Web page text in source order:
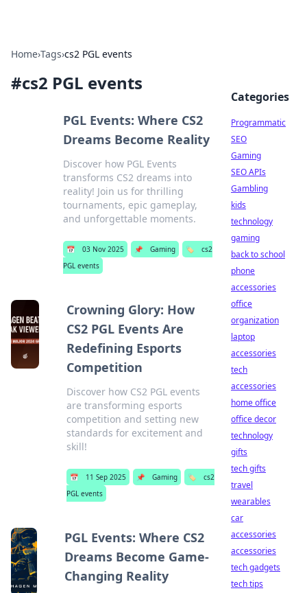
Home›Tags›cs2 PGL events
#cs2 PGL events
PGL Events: Where CS2
Dreams Become Reality
Discover how PGL Events
transforms CS2 dreams into
reality! Join us for thrilling
tournaments, epic gameplay,
and unforgettable moments.
📅 03 Nov 2025 📌 Gaming 🏷️
cs2
PGL events
Crowning Glory: How
CS2 PGL Events Are
Redefining Esports
Competition
Discover how CS2 PGL events
are transforming esports
competition and setting new
standards for excitement and
skill!
📅 11 Sep 2025 📌 Gaming 🏷️
cs2
PGL events
PGL Events: Where CS2
Dreams Become Game-
Changing Reality
Categories
Programmatic
SEO
Gaming
SEO APIs
Gambling
kids
technology
gaming
back to school
phone
accessories
office
organization
laptop
accessories
tech
accessories
home office
office decor
technology
gifts
tech gifts
travel
wearables
car
accessories
accessories
tech gadgets
tech tips